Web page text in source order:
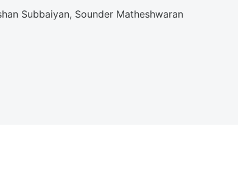
Subbaiyan, Sounder Matheshwaran